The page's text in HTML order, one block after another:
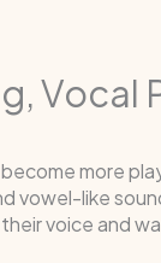
Vocal
more
like
voice and